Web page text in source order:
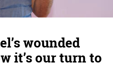
wounded
it’s our turn to